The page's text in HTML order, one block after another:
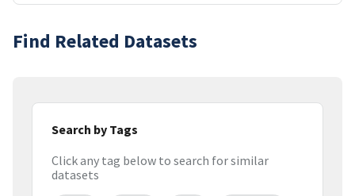
Find Related Datasets
Search by Tags
Click any tag below to search for similar
datasets